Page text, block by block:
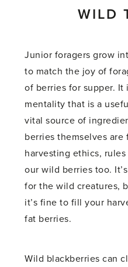
WILD
Junior foragers grow
to match the joy of
of berries for supper. It
mentality that is a
vital source of
berries themselves
harvesting ethics,
our wild berries too.
for the wild creatures,
it’s fine to fill your
fat berries.
Wild blackberries can